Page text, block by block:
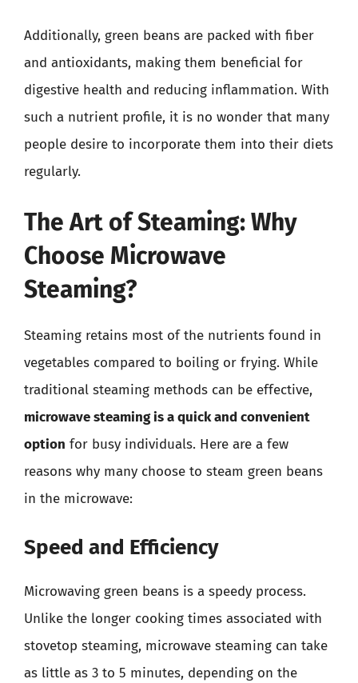
Additionally, green beans are packed with fiber
and antioxidants, making them beneficial for
digestive health and reducing inflammation. With
such a nutrient profile, it is no wonder that many
people desire to incorporate them into their diets
regularly.
The Art of Steaming: Why
Choose Microwave
Steaming?
Steaming retains most of the nutrients found in
vegetables compared to boiling or frying. While
traditional steaming methods can be effective,
microwave steaming is a quick and convenient
option for busy individuals. Here are a few
reasons why many choose to steam green beans
in the microwave:
Speed and Efficiency
Microwaving green beans is a speedy process.
Unlike the longer cooking times associated with
stovetop steaming, microwave steaming can take
as little as 3 to 5 minutes, depending on the